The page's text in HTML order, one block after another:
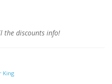
the discounts info!
King